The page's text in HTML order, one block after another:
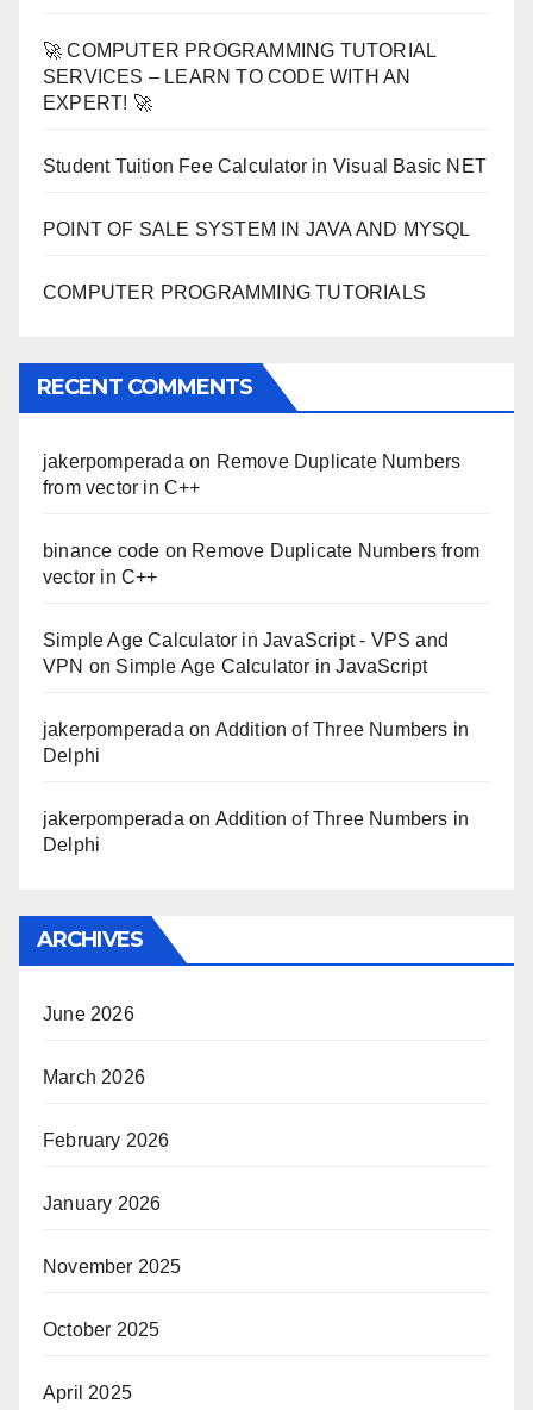
🚀 COMPUTER PROGRAMMING TUTORIAL
SERVICES – LEARN TO CODE WITH AN
EXPERT! 🚀
Student Tuition Fee Calculator in Visual Basic NET
POINT OF SALE SYSTEM IN JAVA AND MYSQL
COMPUTER PROGRAMMING TUTORIALS
RECENT COMMENTS
jakerpomperada on Remove Duplicate Numbers
from vector in C++
binance code on Remove Duplicate Numbers from
vector in C++
Simple Age Calculator in JavaScript - VPS and
VPN on Simple Age Calculator in JavaScript
jakerpomperada on Addition of Three Numbers in
Delphi
jakerpomperada on Addition of Three Numbers in
Delphi
ARCHIVES
June 2026
March 2026
February 2026
January 2026
November 2025
October 2025
April 2025